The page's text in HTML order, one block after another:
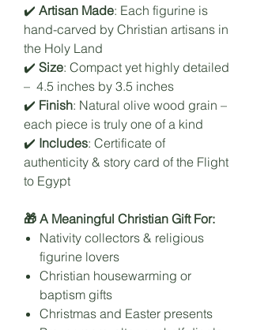
✔️ Artisan Made: Each figurine is
hand-carved by Christian artisans in
the Holy Land
✔️ Size: Compact yet highly detailed
– 4.5 inches by 3.5 inches
✔️ Finish: Natural olive wood grain –
each piece is truly one of a kind
✔️ Includes: Certificate of
authenticity & story card of the Flight
to Egypt
🎁 A Meaningful Christian Gift For:
Nativity collectors & religious
figurine lovers
Christian housewarming or
baptism gifts
Christmas and Easter presents